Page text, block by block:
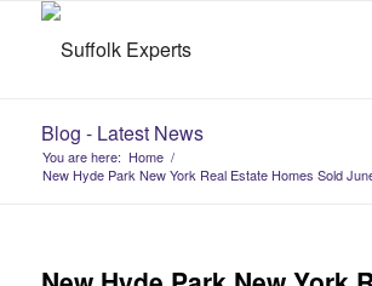
Blog - Latest News
You are here: Home /
New Hyde Park New York Real Estate Homes Sold